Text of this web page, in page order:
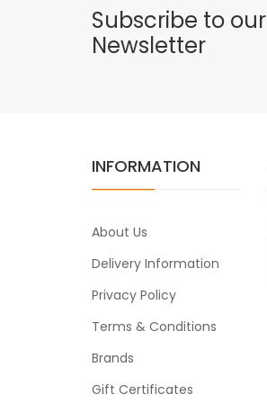
Subscribe to our
Newsletter
INFORMATION
About Us
Delivery Information
Privacy Policy
Terms & Conditions
Brands
Gift Certificates